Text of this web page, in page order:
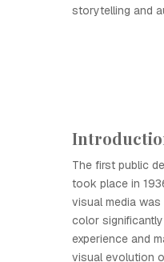
storytelling and
The first public
took place in
visual media
color
experience and
visual evolution